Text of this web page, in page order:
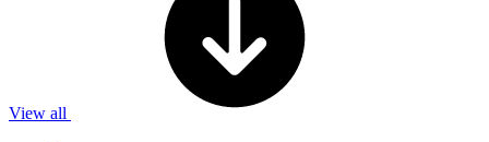
View all